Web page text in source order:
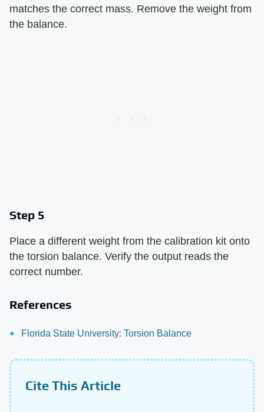
matches the correct mass. Remove the weight from
the balance.
Step 5
Place a different weight from the calibration kit onto
the torsion balance. Verify the output reads the
correct number.
References
Florida State University: Torsion Balance
Cite This Article